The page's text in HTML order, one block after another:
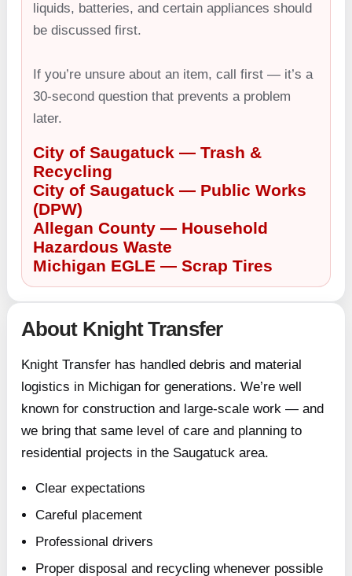
liquids, batteries, and certain appliances should
be discussed first.
If you’re unsure about an item, call first — it’s a
30-second question that prevents a problem
later.
City of Saugatuck — Trash &
Recycling
City of Saugatuck — Public Works
(DPW)
Allegan County — Household
Hazardous Waste
Michigan EGLE — Scrap Tires
About Knight Transfer
Knight Transfer has handled debris and material
logistics in Michigan for generations. We’re well
known for construction and large-scale work — and
we bring that same level of care and planning to
residential projects in the Saugatuck area.
Clear expectations
Careful placement
Professional drivers
Proper disposal and recycling whenever possible